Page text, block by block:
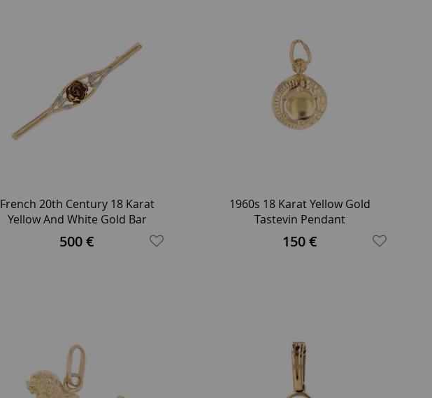
French 20th Century 18 Karat
Yellow And White Gold Bar
Brooch
500 €
1960s 18 Karat Yellow Gold
Tastevin Pendant
150 €